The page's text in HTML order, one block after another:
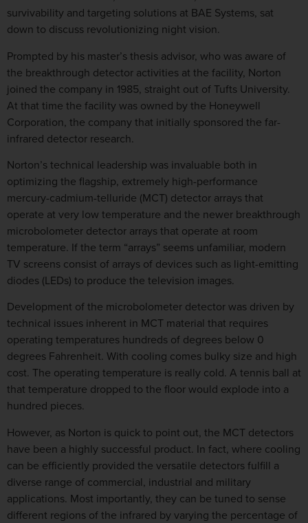
survivability and targeting solutions at BAE Systems, sat
down to discuss revolutionizing night vision.
Prompted by his master’s thesis advisor, who was aware of
the breakthrough detector activities at the facility, Norton
joined the company in 1985, straight out of Tufts University.
At that time the facility was owned by the Honeywell
Corporation, the company that initially sponsored the far-
infrared detector research.
Norton’s technical leadership was invaluable both in
optimizing the flagship, extremely high-performance
mercury-cadmium-telluride (MCT) detector arrays that
operate at very low temperature and the newer breakthrough
microbolometer detector arrays that operate at room
temperature. If the term “arrays” seems unfamiliar, modern
TV screens consist of arrays of devices such as light-emitting
diodes (LEDs) to produce the television images.
Development of the microbolometer detector was driven by
technical issues inherent in MCT material that requires
operating temperatures hundreds of degrees below 0
degrees Fahrenheit. With cooling comes bulky size and high
cost. The operating temperature is really cold. A tennis ball at
that temperature dropped to the floor would explode into a
hundred pieces.
However, as Norton is quick to point out, the MCT detectors
have been a highly successful product. In fact, where cooling
can be efficiently provided the versatile detectors fulfill a
diverse range of commercial, industrial and military
applications. Most importantly, they can be tuned to sense
different regions of the infrared by varying the percentage of